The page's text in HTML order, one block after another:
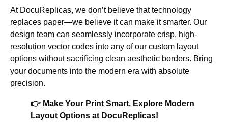
At DocuReplicas, we don’t believe that technology
replaces paper—we believe it can make it smarter. Our
design team can seamlessly incorporate crisp, high-
resolution vector codes into any of our custom layout
options without sacrificing clean aesthetic borders. Bring
your documents into the modern era with absolute
precision.
👉 Make Your Print Smart. Explore Modern
Layout Options at DocuReplicas!